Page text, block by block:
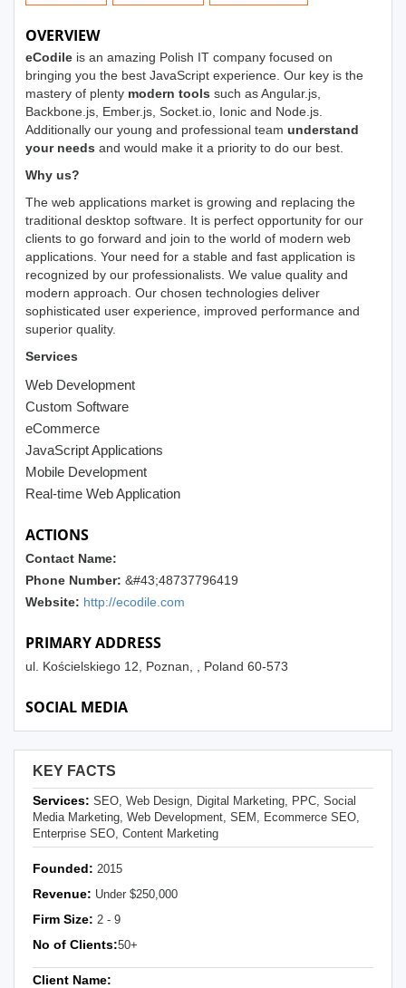
OVERVIEW
eCodile is an amazing Polish IT company focused on
bringing you the best JavaScript experience. Our key is the
mastery of plenty modern tools such as Angular.js,
Backbone.js, Ember.js, Socket.io, Ionic and Node.js.
Additionally our young and professional team understand
your needs and would make it a priority to do our best.
Why us?
The web applications market is growing and replacing the
traditional desktop software. It is perfect opportunity for our
clients to go forward and join to the world of modern web
applications. Your need for a stable and fast application is
recognized by our professionalists. We value quality and
modern approach. Our chosen technologies deliver
sophisticated user experience, improved performance and
superior quality.
Services
Web Development
Custom Software
eCommerce
JavaScript Applications
Mobile Development
Real-time Web Application
ACTIONS
Contact Name:
Phone Number: &#43;48737796419
Website: http://ecodile.com
PRIMARY ADDRESS
ul. Kościelskiego 12, Poznan, , Poland 60-573
SOCIAL MEDIA
KEY FACTS
Services: SEO, Web Design, Digital Marketing, PPC, Social
Media Marketing, Web Development, SEM, Ecommerce SEO,
Enterprise SEO, Content Marketing
Founded: 2015
Revenue: Under $250,000
Firm Size: 2 - 9
No of Clients:50+
Client Name: